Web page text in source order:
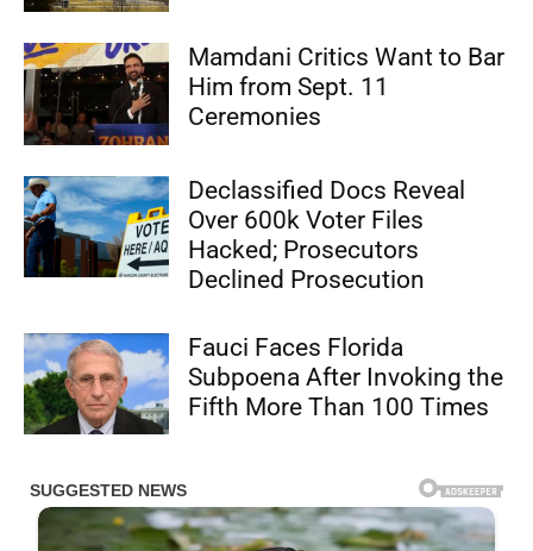
Mamdani Critics Want to Bar
Him from Sept. 11
Ceremonies
Declassified Docs Reveal
Over 600k Voter Files
Hacked; Prosecutors
Declined Prosecution
Fauci Faces Florida
Subpoena After Invoking the
Fifth More Than 100 Times